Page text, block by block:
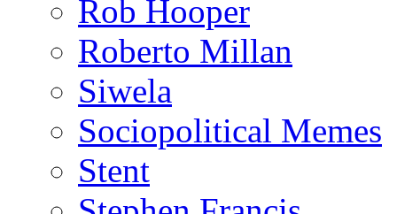
Rob Hooper
Roberto Millan
Siwela
Sociopolitical Memes
Stent